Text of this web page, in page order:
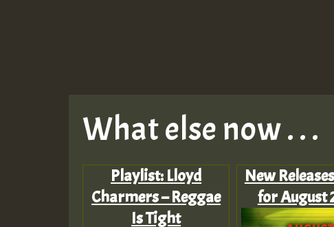
What else now . . .
Playlist: Lloyd
Charmers – Reggae
Is Tight
New
for August